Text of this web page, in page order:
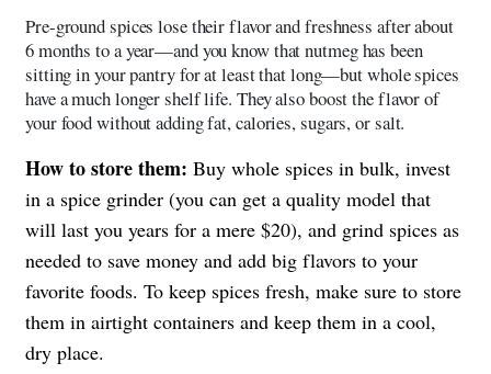
Pre-ground spices lose their flavor and freshness after about
6 months to a year—and you know that nutmeg has been
sitting in your pantry for at least that long—but whole spices
have a much longer shelf life. They also boost the flavor of
your food without adding fat, calories, sugars, or salt.
How to store them: Buy whole spices in bulk, invest
in a spice grinder (you can get a quality model that
will last you years for a mere $20), and grind spices as
needed to save money and add big flavors to your
favorite foods. To keep spices fresh, make sure to store
them in airtight containers and keep them in a cool,
dry place.